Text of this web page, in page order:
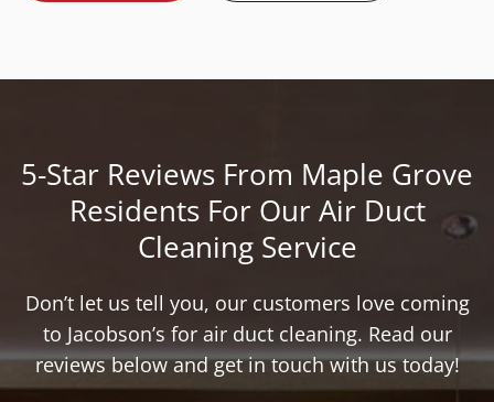
5-Star Reviews From Maple Grove
Residents For Our Air Duct
Cleaning Service
Don’t let us tell you, our customers love coming
to Jacobson’s for air duct cleaning. Read our
reviews below and get in touch with us today!